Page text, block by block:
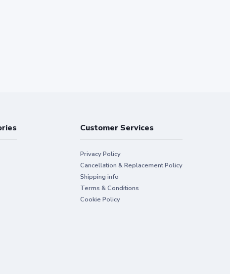
Customer Services
Privacy Policy
Cancellation & Replacement Policy
Shipping info
Terms & Conditions
Cookie Policy